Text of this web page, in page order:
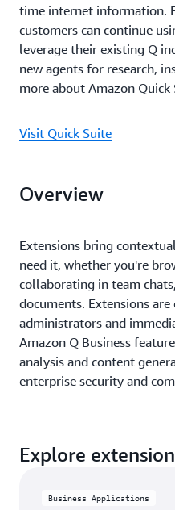
time internet information.
customers can continue
leverage their existing Q
new agents for research,
more about Amazon Quick
Visit Quick Suite
Overview
Extensions bring
need it, whether you're
collaborating in team
documents. Extensions
administrators and
Amazon Q Business
analysis and content
enterprise security and
Explore
Business Applications